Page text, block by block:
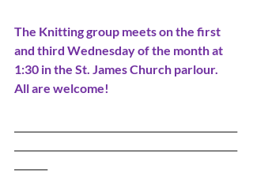
The Knitting group meets on the first
and third Wednesday of the month at
1:30 in the St. James Church parlour.
All are welcome!